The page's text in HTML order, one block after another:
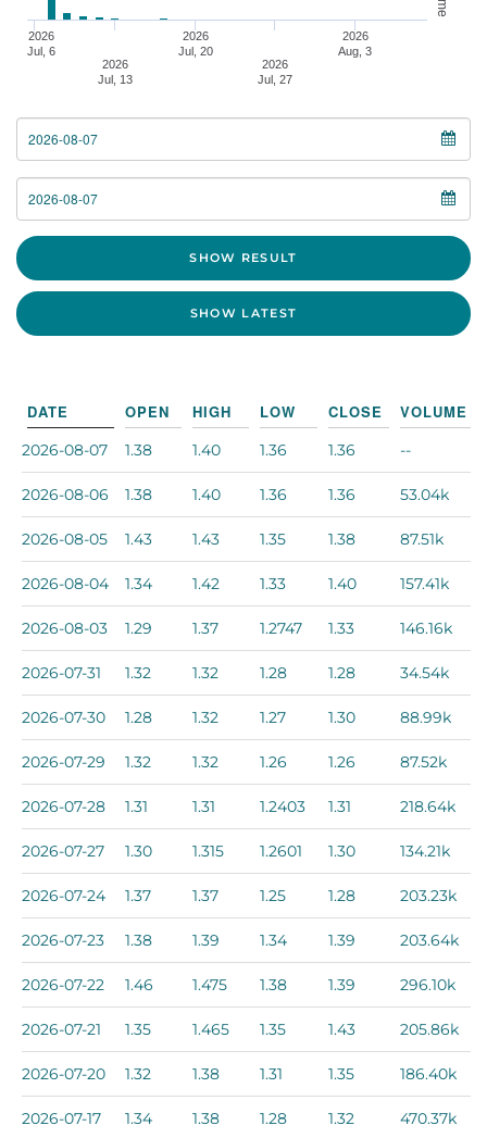
2026
Jul, 6
2026
Jul, 13
2026
Jul, 20
2026
Jul, 27
2026
Aug, 3
From Date
To Date
SHOW RESULT
SHOW LATEST
DATE OPEN HIGH LOW CLOSE VOLUME
2026-08-07 1.38 1.40 1.36 1.36 --
2026-08-06 1.38 1.40 1.36 1.36 53.04k
2026-08-05 1.43 1.43 1.35 1.38 87.51k
2026-08-04 1.34 1.42 1.33 1.40 157.41k
2026-08-03 1.29 1.37 1.2747 1.33 146.16k
2026-07-31 1.32 1.32 1.28 1.28 34.54k
2026-07-30 1.28 1.32 1.27 1.30 88.99k
2026-07-29 1.32 1.32 1.26 1.26 87.52k
2026-07-28 1.31 1.31 1.2403 1.31 218.64k
2026-07-27 1.30 1.315 1.2601 1.30 134.21k
2026-07-24 1.37 1.37 1.25 1.28 203.23k
2026-07-23 1.38 1.39 1.34 1.39 203.64k
2026-07-22 1.46 1.475 1.38 1.39 296.10k
2026-07-21 1.35 1.465 1.35 1.43 205.86k
2026-07-20 1.32 1.38 1.31 1.35 186.40k
2026-07-17 1.34 1.38 1.28 1.32 470.37k